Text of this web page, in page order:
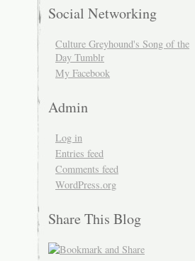
Social Networking
Culture Greyhound's Song of the
Day Tumblr
My Facebook
Admin
Log in
Entries feed
Comments feed
WordPress.org
Share This Blog